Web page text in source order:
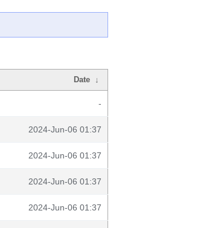
Date ↓
-
2024-Jun-06 01:37
2024-Jun-06 01:37
2024-Jun-06 01:37
2024-Jun-06 01:37